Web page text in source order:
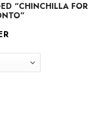
“CHINCHILLA FOR